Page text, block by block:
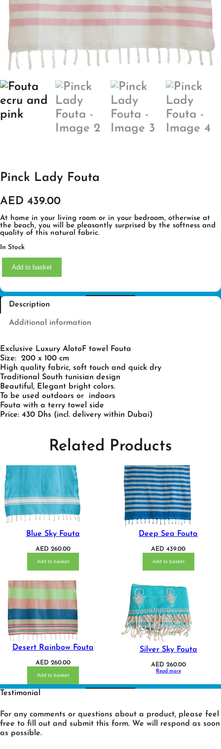
Pinck Lady Fouta
AED 439.00
At home in your living room or in your bedroom, otherwise at
the beach, you will be pleasantly surprised by the softness and
quality of this natural fabric.
In Stock
N
K
L
D
T
A
Q
U
A
N
T
I
T
Y
Add to basket
Description
Additional information
Exclusive Luxury AlotoF towel Fouta
Size: 200 x 100 cm
High quality fabric, soft touch and quick dry
Traditional South tunisian design
Beautiful, Elegant bright colors.
To be used outdoors or indoors
Fouta with a terry towel side
Price: 430 Dhs (incl. delivery within Dubai)
Related Products
Blue Sky Fouta
AED 260.00
Add to basket
Deep Sea Fouta
AED 439.00
Add to basket
Desert Rainbow Fouta
AED 260.00
Add to basket
Silver Sky Fouta
AED 260.00
Read more
Testimonial
For any comments or questions about a product, please feel
free to fill out and submit this form. We will respond as soon
as possible.